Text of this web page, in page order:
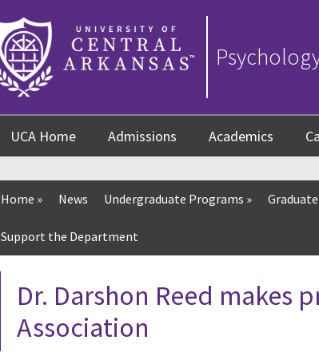
UCA Home Admissions Academics
Home » News Undergraduate Programs »
Support the Department
Dr. Darshon Reed makes
Association